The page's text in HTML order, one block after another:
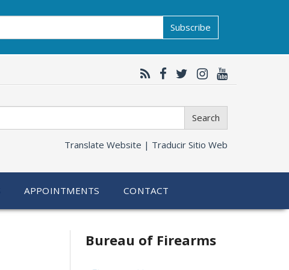
Subscribe
Search
Translate Website | Traducir Sitio Web
APPOINTMENTS CONTACT
Bureau of Firearms